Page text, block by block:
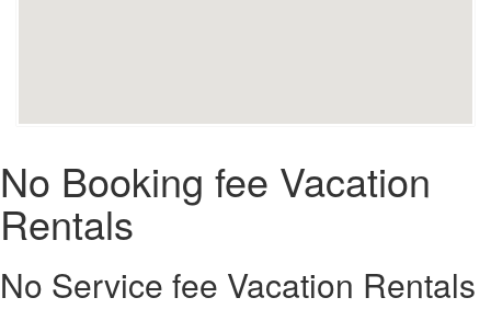
No Booking fee Vacation
Rentals
No Service fee Vacation Rentals